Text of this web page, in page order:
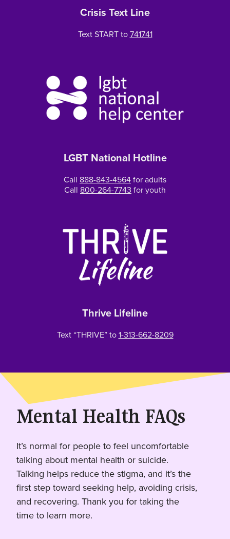
Crisis Text Line
Text START to741741
LGBT National Hotline
Call 888-843-4564for adults
Call 800-264-7743 for youth
Thrive Lifeline
Text “THRIVE” to1-313-662-8209
Mental Health FAQs
It’s normal for people to feel uncomfortable
talking about mental health or suicide.
Talking helps reduce the stigma, and it’s the
first step toward seeking help, avoiding crisis,
and recovering. Thank you for taking the
time to learn more.